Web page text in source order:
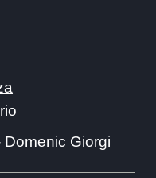
Domenic Giorgi